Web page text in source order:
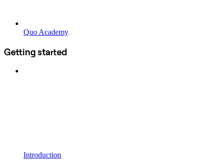
Quo Academy
Getting started
Introduction